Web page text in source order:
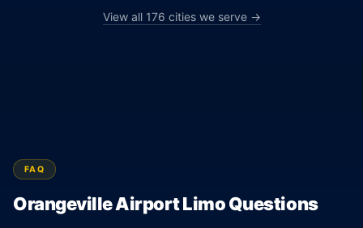
View all 176 cities we serve →
FAQ
Orangeville Airport Limo Questions